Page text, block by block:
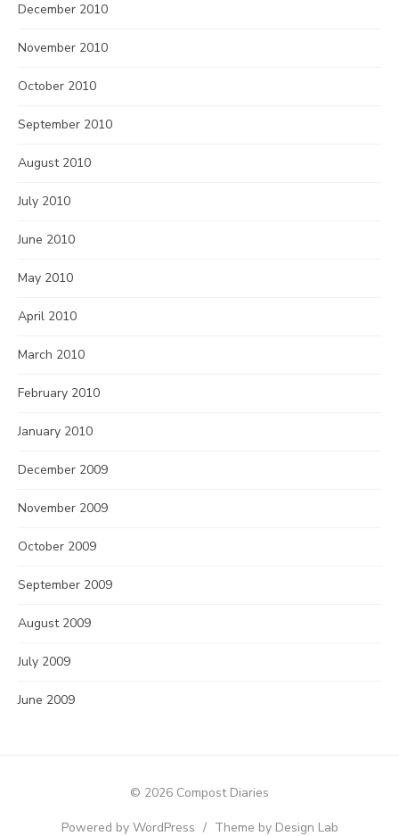
December 2010
November 2010
October 2010
September 2010
August 2010
July 2010
June 2010
May 2010
April 2010
March 2010
February 2010
January 2010
December 2009
November 2009
October 2009
September 2009
August 2009
July 2009
June 2009
© 2026 Compost Diaries
Powered by WordPress / Theme by Design Lab